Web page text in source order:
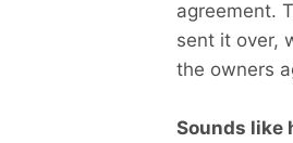
agreement.
sent it over,
the owners
Sounds like